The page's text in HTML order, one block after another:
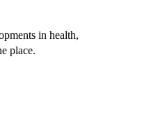
in health,
place.